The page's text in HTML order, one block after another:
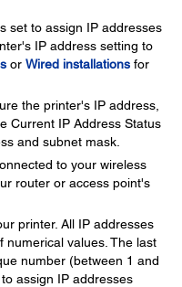
set to assign IP addresses
IP address setting to
or Wired installations for
the printer's IP address,
Current IP Address Status
and subnet mask.
to your wireless
router or access point's
printer. All IP addresses
numerical values. The last
number (between 1 and
assign IP addresses